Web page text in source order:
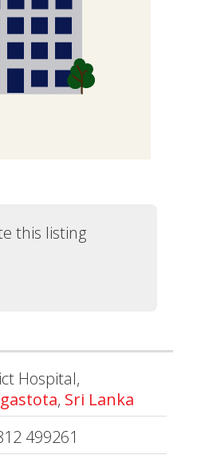
this listing
Hospital,
, Sri Lanka
499261